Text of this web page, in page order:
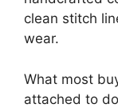
clean stitch
wear.
What most
attached to